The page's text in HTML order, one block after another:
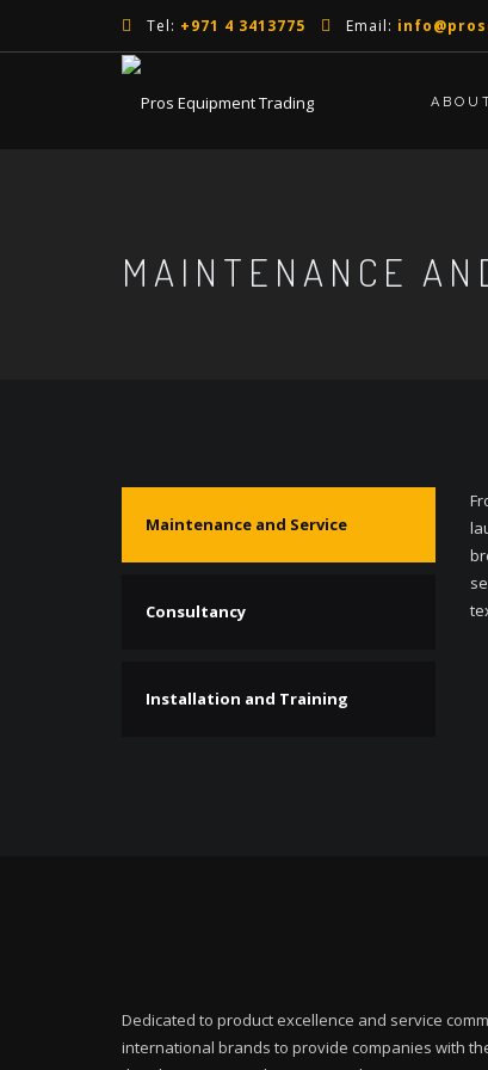
Tel: +971 4 3413775 Email:
MAINTENANCE
Maintenance and Service
Consultancy
Installation and Training
Dedicated to product excellence and service
international brands to provide companies with